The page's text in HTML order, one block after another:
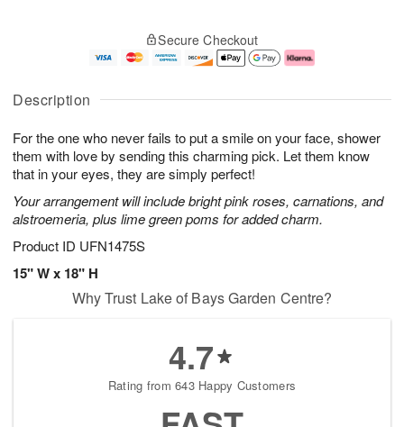
Description
For the one who never fails to put a smile on your face, shower
them with love by sending this charming pick. Let them know
that in your eyes, they are simply perfect!
Your arrangement will include bright pink roses, carnations, and
alstroemeria, plus lime green poms for added charm.
Product ID UFN1475S
15" W x 18" H
u
1
0
g
1
g
2
e
a
s
Secure Checkout
Why Trust Lake of Bays Garden Centre?
4.7
Rating from 643 Happy Customers